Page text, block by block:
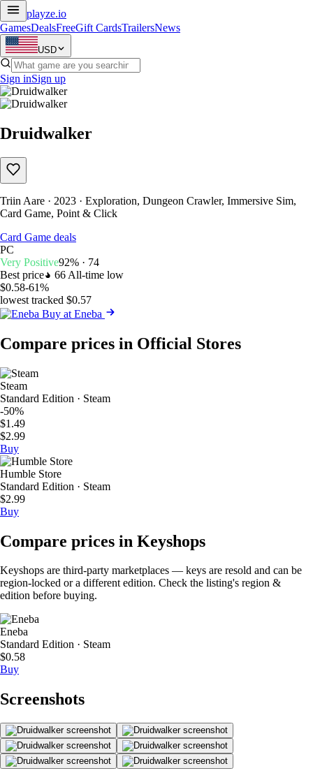
playze.io
GamesDealsFreeGift CardsTrailersNews
USD
Sign inSign up
Druidwalker
Triin Aare · 2023 · Exploration, Dungeon Crawler, Immersive Sim,
Card Game, Point & Click
Card Game deals
PC
Very Positive92% · 74
Best price
66 All-time low
$0.58-61%
lowest tracked $0.57
Buy at Eneba
Compare prices in Official Stores
Steam
Standard Edition · Steam
-50%
$1.49
$2.99
Buy
Humble Store
Standard Edition · Steam
$2.99
Buy
Compare prices in Keyshops
Keyshops are third-party marketplaces — keys are resold and can be
region-locked or a different edition. Check the listing's region &
edition before buying.
Eneba
Standard Edition · Steam
$0.58
Buy
Screenshots